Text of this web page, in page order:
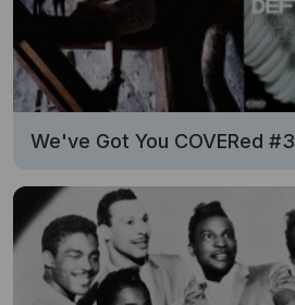
We've Got You COVERed #3